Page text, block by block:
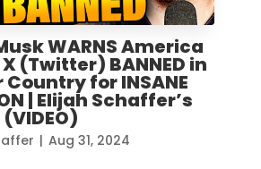
WARNS America
(Twitter) BANNED in
Country for INSANE
| Elijah Schaffer’s
| Aug 31, 2024